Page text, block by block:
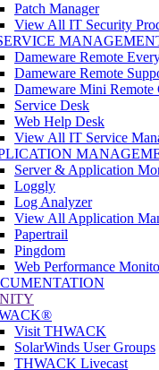
Patch Manager
View All IT Security
Dameware Remote
Dameware Remote
Dameware Mini Remote
Service Desk
Web Help Desk
View All IT Service
Server & Application
Loggly
Log Analyzer
View All Application
Papertrail
Pingdom
Web Performance
Visit THWACK
SolarWinds User Groups
THWACK Livecast